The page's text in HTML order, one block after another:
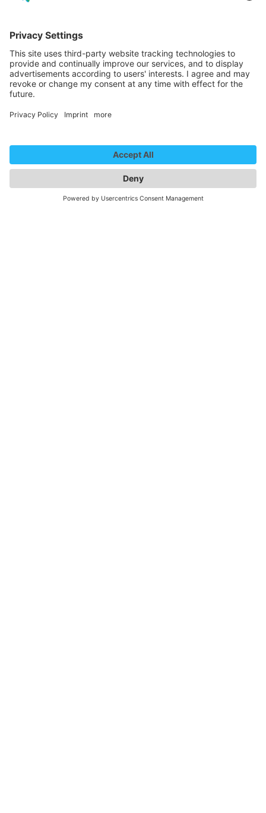
Stage language/s:
http://www.kira-anders.com
Represented by:
Kira & Anders
22. January 2025
Central Foyer
Ein Koffer voller Überraschungen